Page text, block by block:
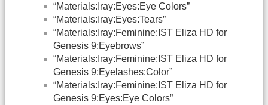
“Materials:Iray:Eyes:Eye Colors”
“Materials:Iray:Eyes:Tears”
“Materials:Iray:Feminine:IST Eliza HD for
Genesis 9:Eyebrows”
“Materials:Iray:Feminine:IST Eliza HD for
Genesis 9:Eyelashes:Color”
“Materials:Iray:Feminine:IST Eliza HD for
Genesis 9:Eyes:Eye Colors”